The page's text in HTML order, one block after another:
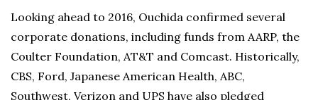
Looking ahead to 2016, Ouchida confirmed several
corporate donations, including funds from AARP, the
Coulter Foundation, AT&T and Comcast. Historically,
CBS, Ford, Japanese American Health, ABC,
Southwest, Verizon and UPS have also pledged